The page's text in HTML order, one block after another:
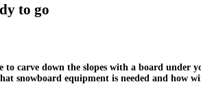
to go
carve down the slopes with a board under
snowboard equipment is needed and how